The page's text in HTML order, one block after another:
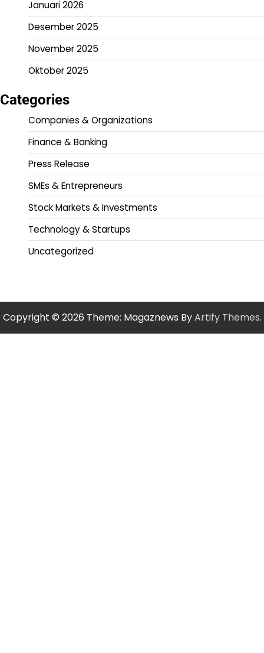
Januari 2026
Desember 2025
November 2025
Oktober 2025
Categories
Companies & Organizations
Finance & Banking
Press Release
SMEs & Entrepreneurs
Stock Markets & Investments
Technology & Startups
Uncategorized
Copyright © 2026 Theme: Magaznews ByArtify Themes.